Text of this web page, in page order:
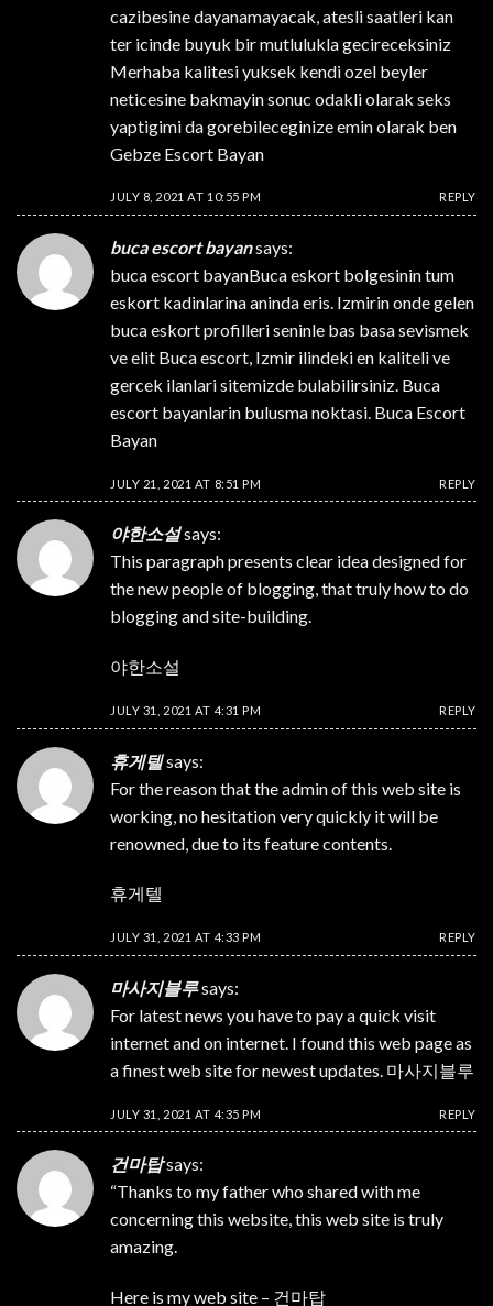
cazibesine dayanamayacak, atesli saatleri kan
ter icinde buyuk bir mutlulukla gecireceksiniz
Merhaba kalitesi yuksek kendi ozel beyler
neticesine bakmayin sonuc odakli olarak seks
yaptigimi da gorebileceginize emin olarak ben
Gebze Escort Bayan
JULY 8, 2021 AT 10:55 PM REPLY
buca escort bayansays:
buca escort bayanBuca eskort bolgesinin tum
eskort kadinlarina aninda eris. Izmirin onde gelen
buca eskort profilleri seninle bas basa sevismek
ve elit Buca escort, Izmir ilindeki en kaliteli ve
gercek ilanlari sitemizde bulabilirsiniz. Buca
escort bayanlarin bulusma noktasi. Buca Escort
Bayan
JULY 21, 2021 AT 8:51 PM REPLY
야한소설says:
This paragraph presents clear idea designed for
the new people of blogging, that truly how to do
blogging and site-building.
야한소설
JULY 31, 2021 AT 4:31 PM REPLY
휴게텔says:
For the reason that the admin of this web site is
working, no hesitation very quickly it will be
renowned, due to its feature contents.
휴게텔
JULY 31, 2021 AT 4:33 PM REPLY
마사지블루says:
For latest news you have to pay a quick visit
internet and on internet. I found this web page as
a finest web site for newest updates. 마사지블루
JULY 31, 2021 AT 4:35 PM REPLY
건마탑says:
“Thanks to my father who shared with me
concerning this website, this web site is truly
amazing.
Here is my web site – 건마탑